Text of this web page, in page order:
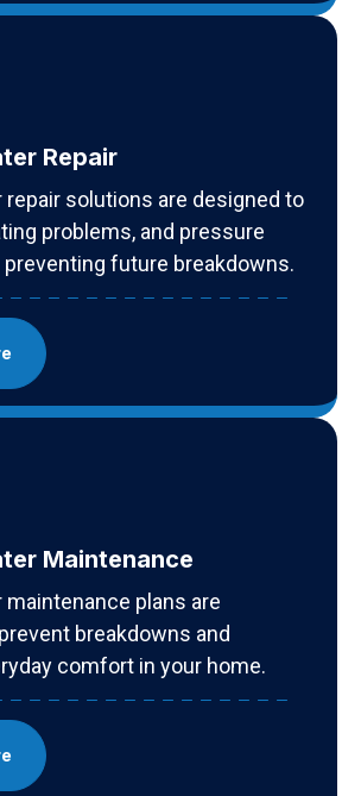
Repair
repair solutions are designed to
problems, and pressure
future breakdowns.
Maintenance
maintenance plans are
breakdowns and
comfort in your home.